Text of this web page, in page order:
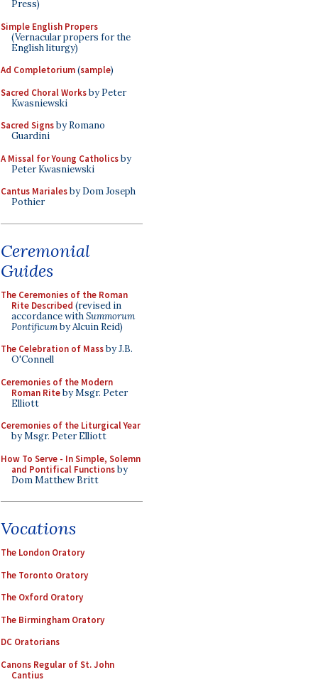
Press)
Simple English Propers
(Vernacular propers for the
English liturgy)
Ad Completorium(sample)
Sacred Choral Worksby Peter
Kwasniewski
Sacred Signsby Romano
Guardini
A Missal for Young Catholicsby
Peter Kwasniewski
Cantus Marialesby Dom Joseph
Pothier
Ceremonial
Guides
The Ceremonies of the Roman
Rite Described (revised in
accordance withSummorum
Pontificumby Alcuin Reid)
The Celebration of Massby J.B.
O'Connell
Ceremonies of the Modern
Roman Riteby Msgr. Peter
Elliott
Ceremonies of the Liturgical Year
by Msgr. Peter Elliott
How To Serve - In Simple, Solemn
and Pontifical Functionsby
Dom Matthew Britt
Vocations
The London Oratory
The Toronto Oratory
The Oxford Oratory
The Birmingham Oratory
DC Oratorians
Canons Regular of St. John
Cantius